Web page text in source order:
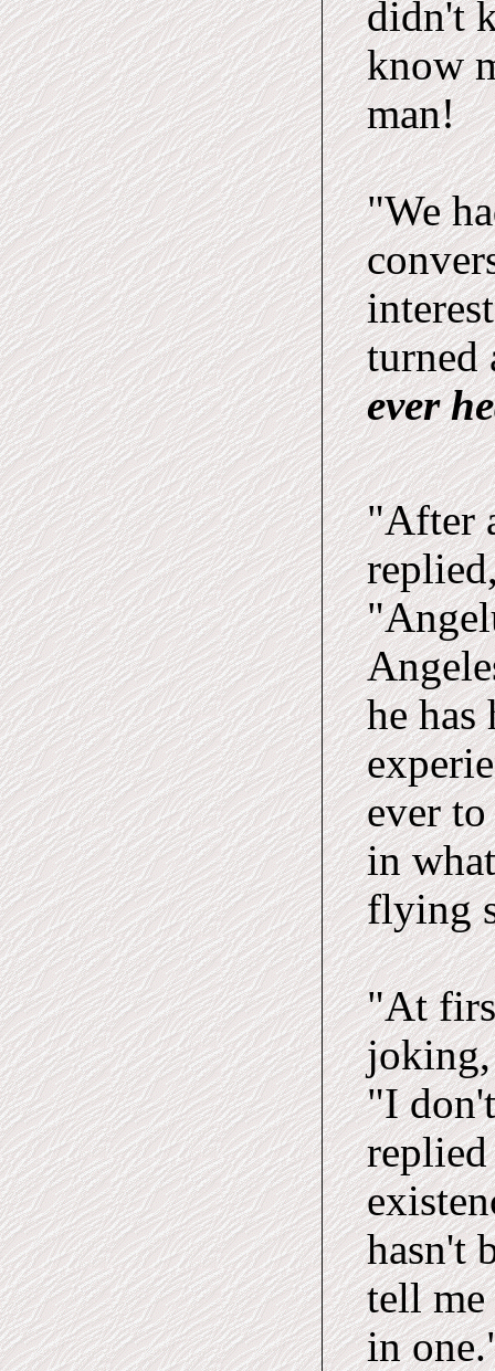
didn't
know
man!
"We
turned
ever
"After
he has
ever
in
flying
"At
joking,
"I
hasn't
tell me
in